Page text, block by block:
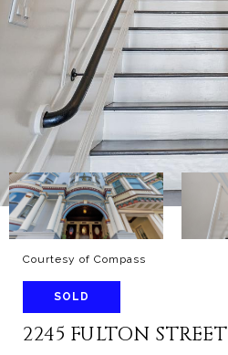
Courtesy of Compass
SOLD
2245 FULTON STREET